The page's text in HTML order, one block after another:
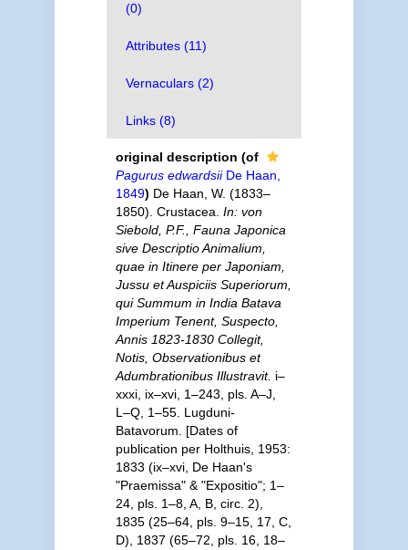
(0)
Attributes (11)
Vernaculars (2)
Links (8)
original description (of
Pagurus edwardsiiDe Haan,
1849) De Haan, W. (1833–
1850). Crustacea. In: von
Siebold, P.F., Fauna Japonica
sive Descriptio Animalium,
quae in Itinere per Japoniam,
Jussu et Auspiciis Superiorum,
qui Summum in India Batava
Imperium Tenent, Suspecto,
Annis 1823-1830 Collegit,
Notis, Observationibus et
Adumbrationibus Illustravit. i–
xxxi, ix–xvi, 1–243, pls. A–J,
L–Q, 1–55. Lugduni-
Batavorum. [Dates of
publication per Holthuis, 1953:
1833 (ix–xvi, De Haan's
"Praemissa" & "Expositio"; 1–
24, pls. 1–8, A, B, circ. 2),
1835 (25–64, pls. 9–15, 17, C,
D), 1837 (65–72, pls. 16, 18–